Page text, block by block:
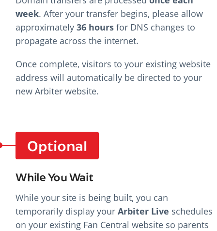
week. After your transfer begins, please allow
approximately 36 hours for DNS changes to
propagate across the internet.
Once complete, visitors to your existing website
address will automatically be directed to your
new Arbiter website.
Optional
While You Wait
While your site is being built, you can
temporarily display your Arbiter Live schedules
on your existing Fan Central website so parents